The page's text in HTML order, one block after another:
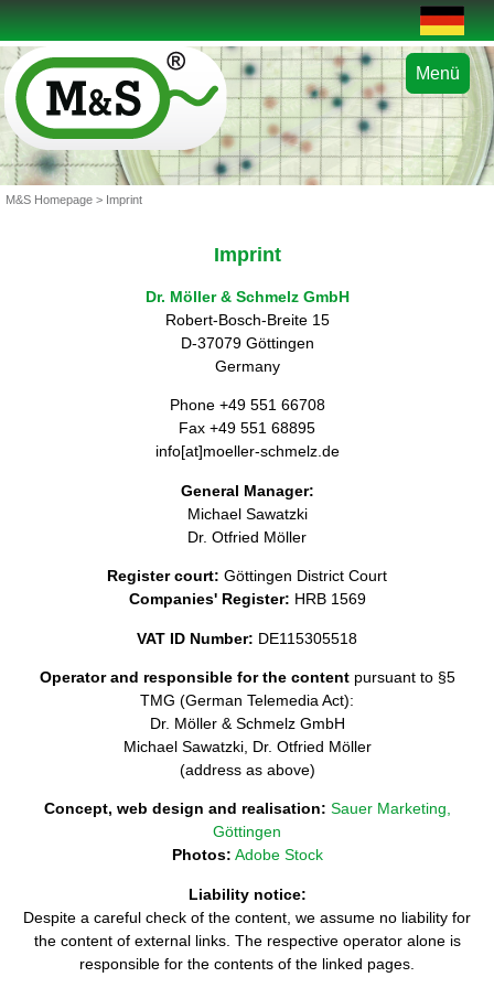
M&S Homepage > Imprint
Menü
Imprint
Dr. Möller & Schmelz GmbH
Robert-Bosch-Breite 15
D-37079 Göttingen
Germany
Phone +49 551 66708
Fax +49 551 68895
info[at]moeller-schmelz.de
General Manager:
Michael Sawatzki
Dr. Otfried Möller
Register court: Göttingen District Court
Companies' Register: HRB 1569
VAT ID Number: DE115305518
Operator and responsible for the contentpursuant to §5
TMG (German Telemedia Act):
Dr. Möller & Schmelz GmbH
Michael Sawatzki, Dr. Otfried Möller
(address as above)
Concept, web design and realisation: Sauer Marketing,
Göttingen
Photos: Adobe Stock
Liability notice:
Despite a careful check of the content, we assume no liability for
the content of external links. The respective operator alone is
responsible for the contents of the linked pages.